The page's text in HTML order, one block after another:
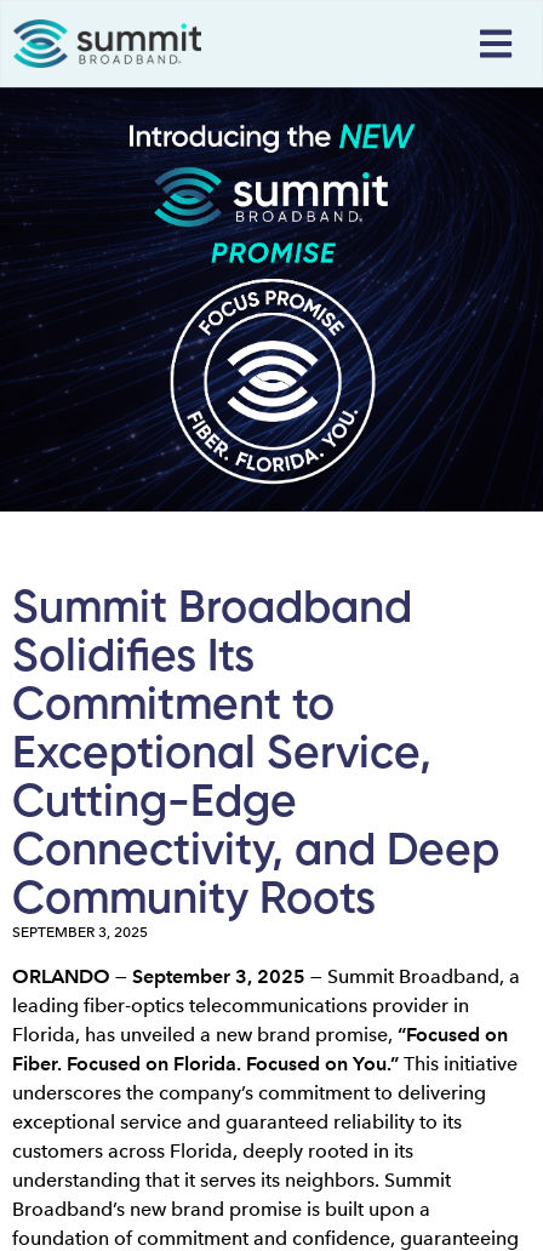
Summit Broadband
Solidifies Its
Commitment to
Exceptional Service,
Cutting-Edge
Connectivity, and Deep
Community Roots
SEPTEMBER 3, 2025
ORLANDO — September 3, 2025 — Summit Broadband, a
leading fiber-optics telecommunications provider in
Florida, has unveiled a new brand promise, “Focused on
Fiber. Focused on Florida. Focused on You.” This initiative
underscores the company’s commitment to delivering
exceptional service and guaranteed reliability to its
customers across Florida, deeply rooted in its
understanding that it serves its neighbors. Summit
Broadband’s new brand promise is built upon a
foundation of commitment and confidence, guaranteeing